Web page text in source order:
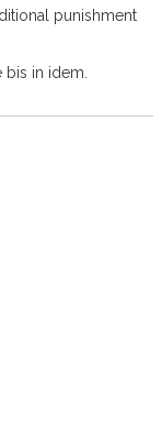
punishment
in idem.